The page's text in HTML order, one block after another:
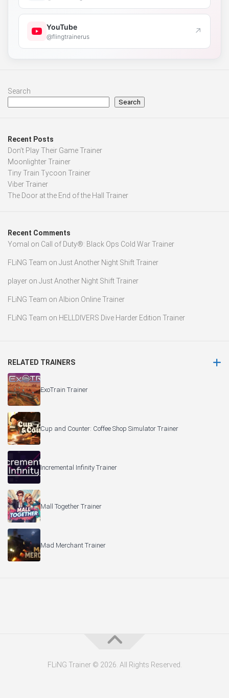
YouTube
@flingtrainerus ↗
Search
Search
Recent Posts
Don’t Play Their Game Trainer
Moonlighter Trainer
Tiny Train Tycoon Trainer
Viber Trainer
The Door at the End of the Hall Trainer
Recent Comments
Yomal on Call of Duty®: Black Ops Cold War Trainer
FLiNG Team on Just Another Night Shift Trainer
player on Just Another Night Shift Trainer
FLiNG Team on Albion Online Trainer
FLiNG Team on HELLDIVERS Dive Harder Edition Trainer
RELATED TRAINERS
ExoTrain Trainer
Cup and Counter: Coffee Shop Simulator Trainer
Incremental Infinity Trainer
Mall Together Trainer
Mad Merchant Trainer
FLiNG Trainer © 2026. All Rights Reserved.